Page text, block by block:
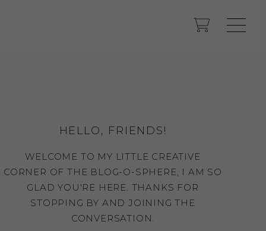
HELLO, FRIENDS!
WELCOME TO MY LITTLE CREATIVE
CORNER OF THE BLOG-O-SPHERE, I AM SO
GLAD YOU'RE HERE. THANKS FOR
STOPPING BY AND JOINING THE
CONVERSATION.